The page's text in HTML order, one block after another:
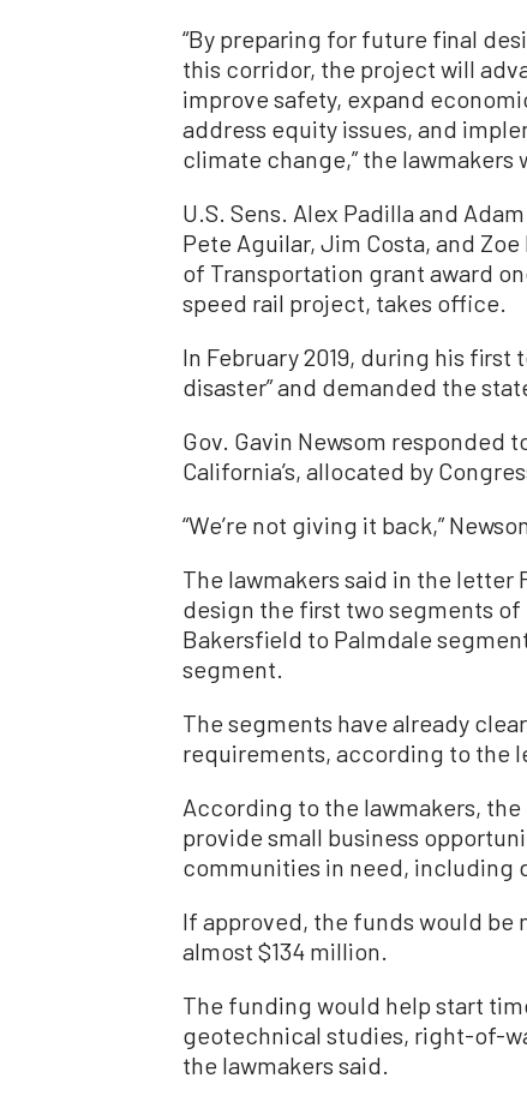
“By preparing for future final
this corridor, the project will
improve safety, expand
address equity issues, and
climate change,” the lawmakers
U.S. Sens. Alex Padilla and
Pete Aguilar, Jim Costa, and
of Transportation grant award
speed rail project, takes office.
In February 2019, during his first
disaster” and demanded the
Gov. Gavin Newsom responded
California’s, allocated by
“We’re not giving it back,”
The lawmakers said in the
design the first two segments
Bakersfield to Palmdale
segment.
The segments have already
requirements, according to the
According to the lawmakers,
provide small business
communities in need, including
If approved, the funds would
almost $134 million.
The funding would help start
geotechnical studies, right-of-
the lawmakers said.